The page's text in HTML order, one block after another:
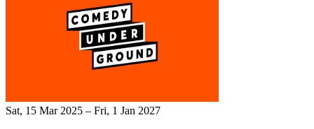
Sat, 15 Mar 2025 – Fri, 1 Jan 2027